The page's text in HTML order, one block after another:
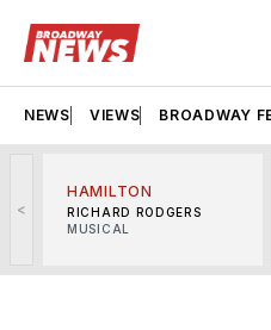
NEWS VIEWS BROADWAY
<
HAMILTON
RICHARD RODGERS
MUSICAL